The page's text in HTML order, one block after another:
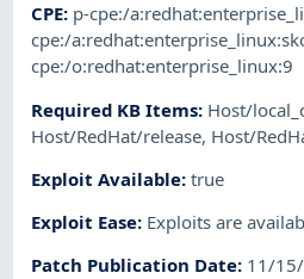
CPE: p-cpe:/
cpe:/
cpe:/o:redhat:enterprise_linux:9
Required KB Items: Host/
Host/RedHat/release, Host/
Exploit Available:true
Exploit Ease: Exploits are
Patch Publication Date: 11/